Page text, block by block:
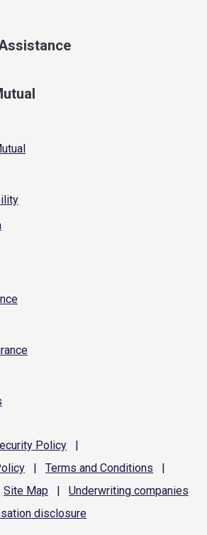
Policy
|
| Terms and Conditions
|
Site Map | Underwriting companies
disclosure